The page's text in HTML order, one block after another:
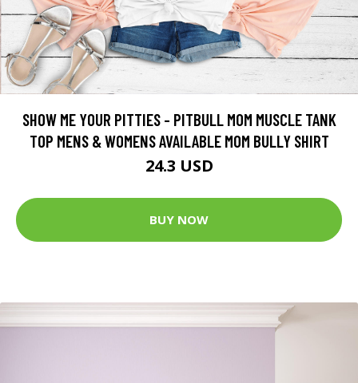
SHOW ME YOUR PITTIES - PITBULL MOM MUSCLE TANK
TOP MENS & WOMENS AVAILABLE MOM BULLY SHIRT
24.3 USD
BUY NOW